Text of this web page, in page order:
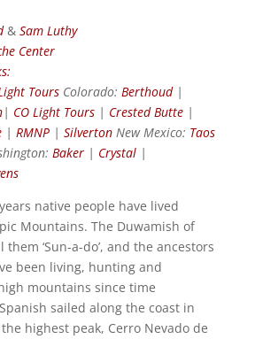
& Sam Luthy
Center
ToursColorado: Berthoud|
| CO Light Tours| Crested Butte|
| RMNP| SilvertonNew Mexico: Taos
Baker| Crystal|
native people have lived
Mountains. The Duwamish of
‘Sun-a-do’, and the ancestors
been living, hunting and
mountains since time
sailed along the coast in
highest peak, Cerro Nevado de